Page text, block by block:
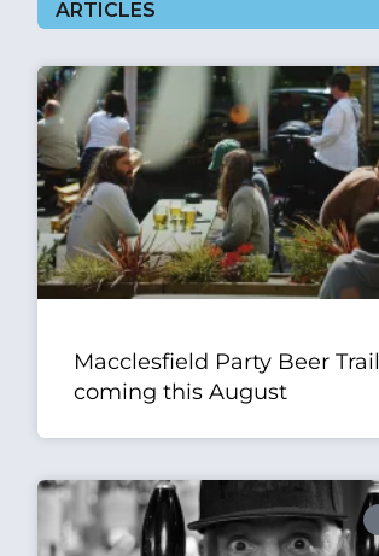
ARTICLES
Macclesfield Party Beer Trail
coming this August